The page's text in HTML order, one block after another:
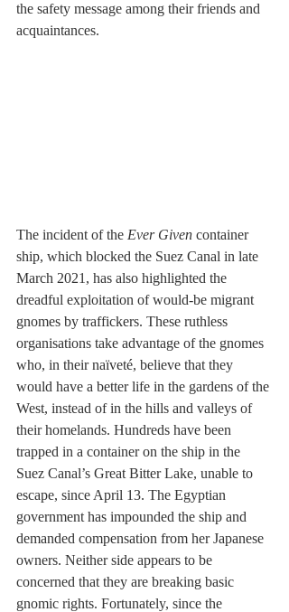
the safety message among their friends and
acquaintances.
The incident of the Ever Given container
ship, which blocked the Suez Canal in late
March 2021, has also highlighted the
dreadful exploitation of would-be migrant
gnomes by traffickers. These ruthless
organisations take advantage of the gnomes
who, in their naïveté, believe that they
would have a better life in the gardens of the
West, instead of in the hills and valleys of
their homelands. Hundreds have been
trapped in a container on the ship in the
Suez Canal’s Great Bitter Lake, unable to
escape, since April 13. The Egyptian
government has impounded the ship and
demanded compensation from her Japanese
owners. Neither side appears to be
concerned that they are breaking basic
gnomic rights. Fortunately, since the